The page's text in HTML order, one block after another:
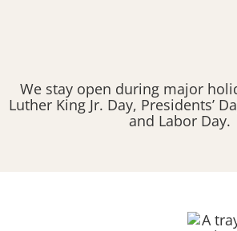
We stay open during major
Luther King Jr. Day, Presidents’
and Labor Day.